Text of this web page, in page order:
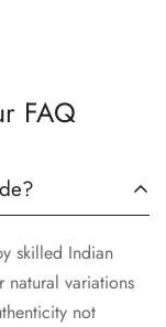
FAQ
skilled Indian
natural variations
not